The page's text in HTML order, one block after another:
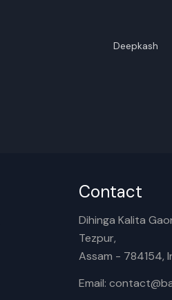
Deepkash
Contact
Dihinga Kalita
Tezpur,
Assam - 784154,
Email: